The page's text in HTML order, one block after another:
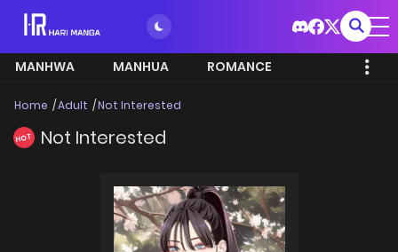
MANHWA MANHUA ROMANCE
Home Adult Not Interested
HOT Not Interested